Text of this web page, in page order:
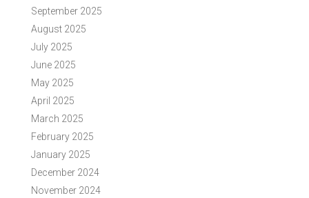
September 2025
August 2025
July 2025
June 2025
May 2025
April 2025
March 2025
February 2025
January 2025
December 2024
November 2024